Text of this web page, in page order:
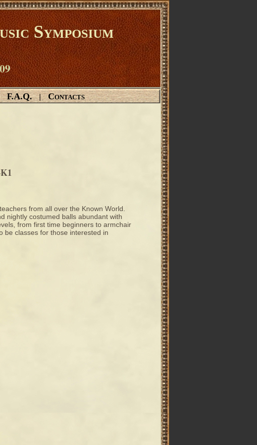
Symposium
F.A.Q. | Contacts
from all over the Known World.
nightly costumed balls abundant with
from first time beginners to armchair
be classes for those interested in